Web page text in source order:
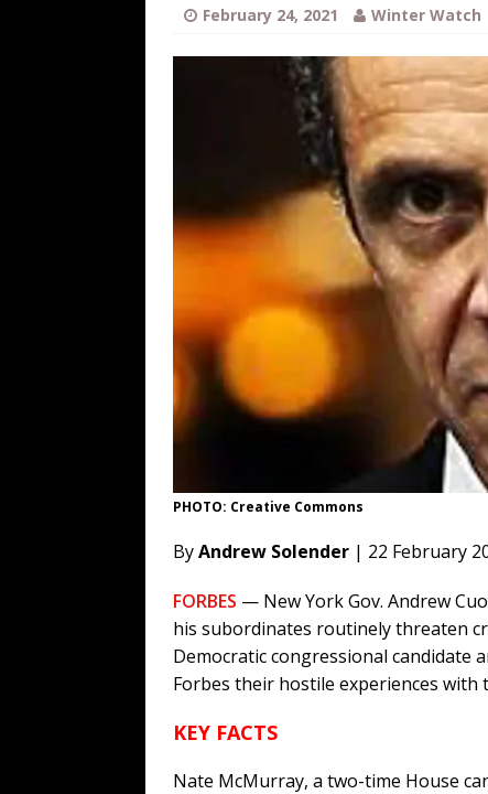
[ August 5, 2026 ] Bessent Lies
[ August 5, 2026 ] Tis But a Scratch
[ August 5, 2026 ] Zio Hack Loses
February 24, 2021 Winter Watch
PHOTO: Creative Commons
ByAndrew Solender | 22 February
FORBES — New York Gov. Andrew
his subordinates routinely threaten
Democratic congressional candidate
Forbes their hostile experiences with
KEY FACTS
Nate McMurray, a two-time House